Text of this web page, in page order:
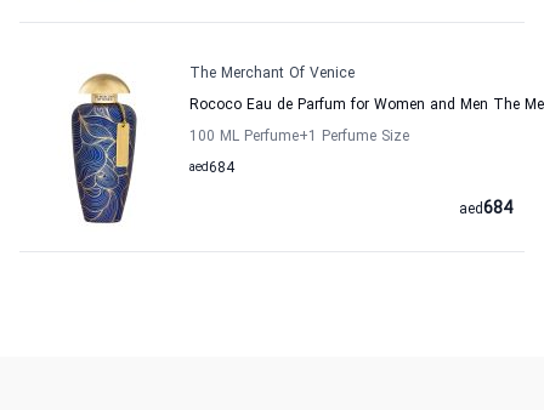
The Merchant Of Venice
Rococo Eau de Parfum for Women and Men The
100 ML Perfume+1 Perfume Size
684
aed
684
aed